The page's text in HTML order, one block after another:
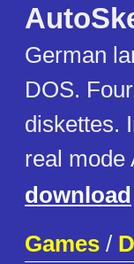
German
DOS.
diskettes.
real mode
download
Games /